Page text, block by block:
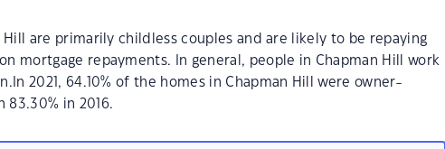
Hill are primarily childless couples and are likely to be repaying
mortgage repayments. In general, people in Chapman Hill work
2021, 64.10% of the homes in Chapman Hill were owner-
in 2016.